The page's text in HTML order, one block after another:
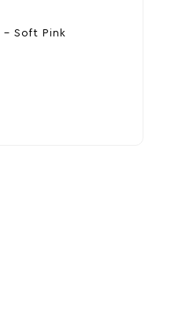
– Soft Pink